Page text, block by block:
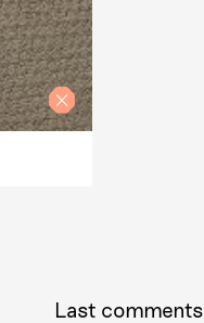
Last comments